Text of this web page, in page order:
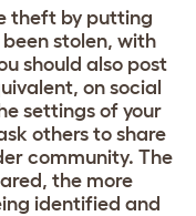
theft by putting
stolen, with
should also post
on social
settings of your
others to share
community. The
the more
identified and